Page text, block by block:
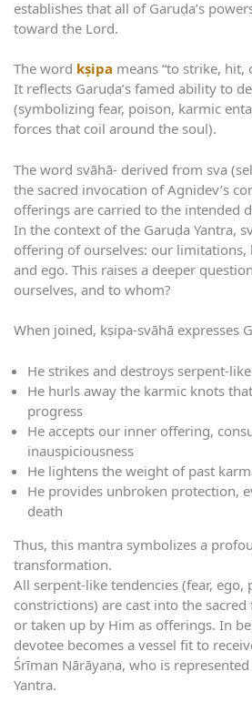
establishes that all of Garuḍa’s
toward the Lord.
The word kṣipa means “to strike, hit,
It reflects Garuḍa’s famed ability to
(symbolizing fear, poison, karmic
forces that coil around the soul).
The word svāhā- derived from sva
the sacred invocation of Agnidev’s
offerings are carried to the intended
In the context of the Garuḍa Yantra,
offering of ourselves: our limitations,
and ego. This raises a deeper
ourselves, and to whom?
When joined, kṣipa-svāhā expresses
He strikes and destroys serpent-
He hurls away the karmic knots
progress
He accepts our inner offering,
inauspiciousness
He lightens the weight of past
He provides unbroken protection,
death
Thus, this mantra symbolizes a
transformation.
All serpent-like tendencies (fear, ego,
constrictions) are cast into the sacred
or taken up by Him as offerings. In
devotee becomes a vessel fit to
Śrīman Nārāyaṇa, who is
Yantra.